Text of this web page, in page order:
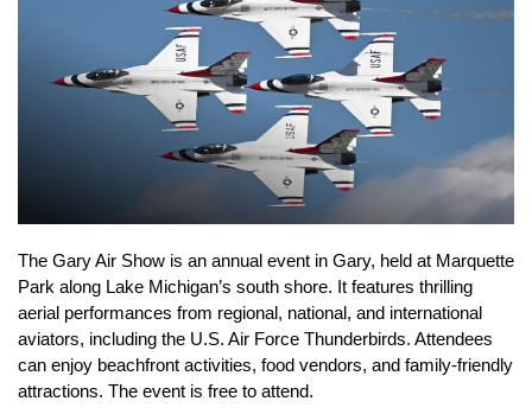
The Gary Air Show is an annual event in Gary, held at Marquette
Park along Lake Michigan’s south shore. It features thrilling
aerial performances from regional, national, and international
aviators, including the U.S. Air Force Thunderbirds. Attendees
can enjoy beachfront activities, food vendors, and family-friendly
attractions. The event is free to attend.